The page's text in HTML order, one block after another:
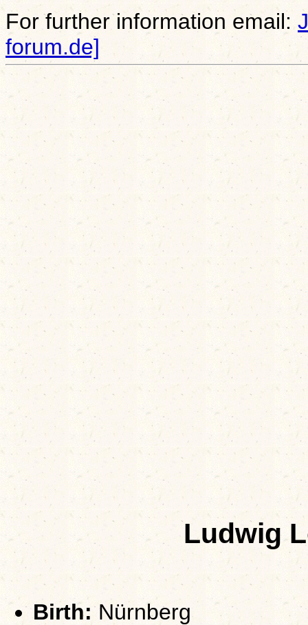
For further information email:
forum.de]
Ludwig
Birth:Nürnberg